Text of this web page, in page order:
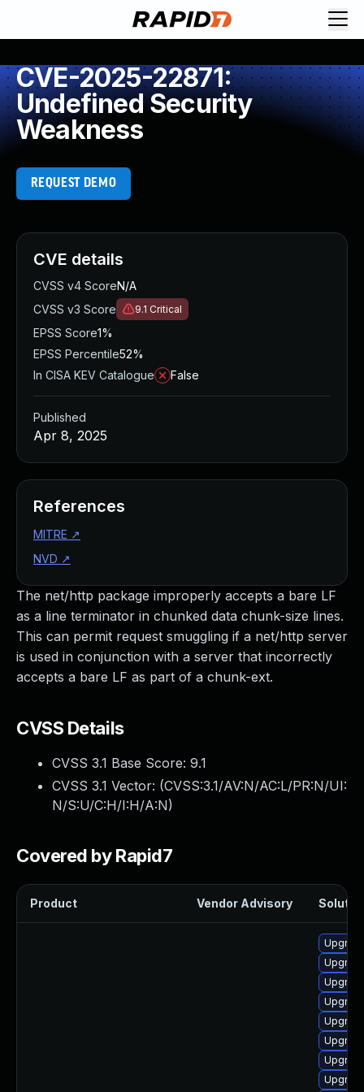
CVE-2025-22871:
Undefined Security
Weakness
REQUEST DEMO
The net/http package improperly accepts a bare LF
as a line terminator in chunked data chunk-size lines.
This can permit request smuggling if a net/http server
is used in conjunction with a server that incorrectly
accepts a bare LF as part of a chunk-ext.
CVSS Details
CVSS 3.1 Base Score: 9.1
CVSS 3.1 Vector: (CVSS:3.1/AV:N/AC:L/PR:N/UI:
N/S:U/C:H/I:H/A:N)
Covered by Rapid7
Product Vendor Advisory
CVE details
CVSS v4 ScoreN/A
CVSS v3 Score
9.1 Critical
EPSS Score1%
EPSS Percentile52%
In CISA KEV Catalogue
False
Published
Apr 8, 2025
References
MITRE ↗
NVD ↗